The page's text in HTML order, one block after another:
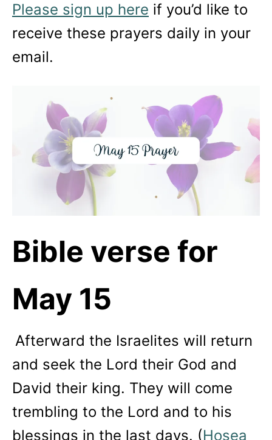
Please sign up here if you’d like to
receive these prayers daily in your
email.
Bible verse for
May 15
Afterward the Israelites will return
and seek the Lord their God and
David their king. They will come
trembling to the Lord and to his
blessings in the last days. (Hosea